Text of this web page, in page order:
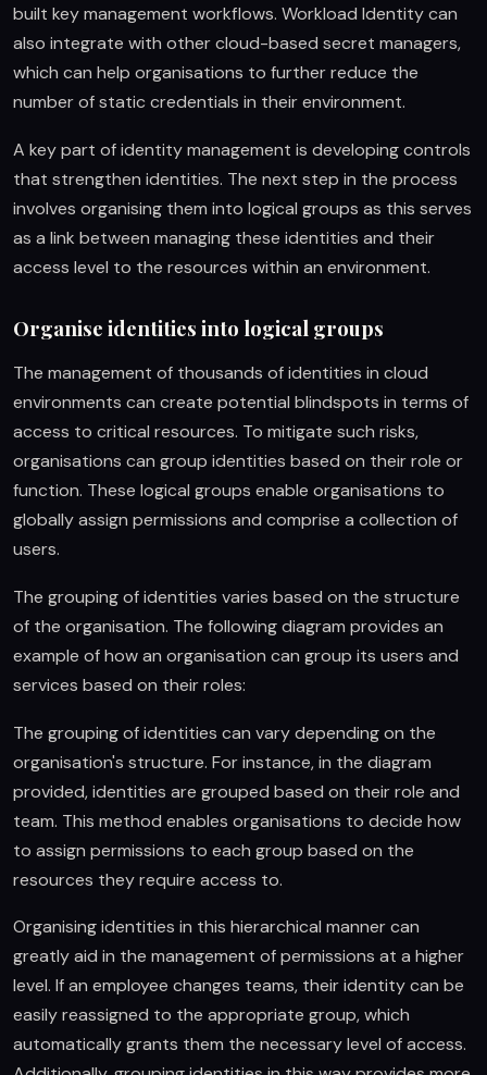
built key management workflows. Workload Identity can
also integrate with other cloud-based secret managers,
which can help organisations to further reduce the
number of static credentials in their environment.
A key part of identity management is developing controls
that strengthen identities. The next step in the process
involves organising them into logical groups as this serves
as a link between managing these identities and their
access level to the resources within an environment.
Organise identities into logical groups
The management of thousands of identities in cloud
environments can create potential blindspots in terms of
access to critical resources. To mitigate such risks,
organisations can group identities based on their role or
function. These logical groups enable organisations to
globally assign permissions and comprise a collection of
users.
The grouping of identities varies based on the structure
of the organisation. The following diagram provides an
example of how an organisation can group its users and
services based on their roles:
The grouping of identities can vary depending on the
organisation's structure. For instance, in the diagram
provided, identities are grouped based on their role and
team. This method enables organisations to decide how
to assign permissions to each group based on the
resources they require access to.
Organising identities in this hierarchical manner can
greatly aid in the management of permissions at a higher
level. If an employee changes teams, their identity can be
easily reassigned to the appropriate group, which
automatically grants them the necessary level of access.